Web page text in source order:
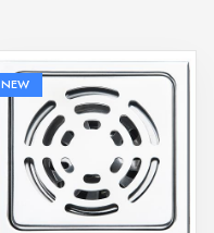
NEW